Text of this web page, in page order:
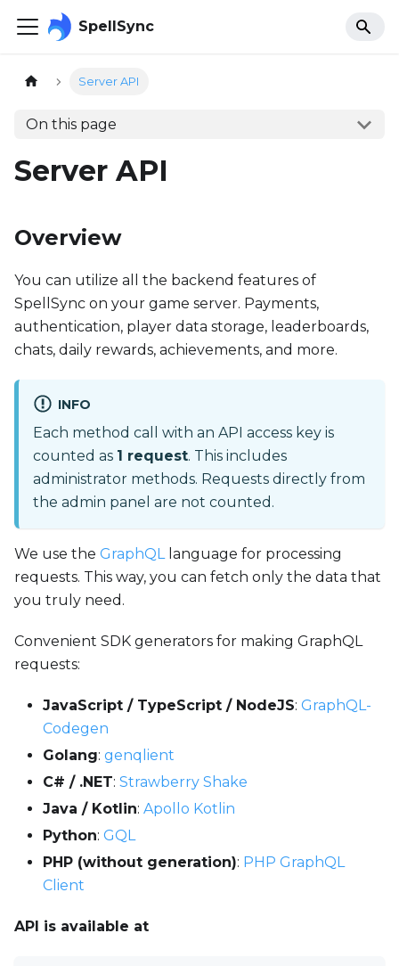
SpellSync
Server API
On this page
Server API
Overview
You can utilize all the backend features of
SpellSync on your game server. Payments,
authentication, player data storage, leaderboards,
chats, daily rewards, achievements, and more.
INFO
Each method call with an API access key is
counted as 1 request. This includes
administrator methods. Requests directly from
the admin panel are not counted.
We use the GraphQLlanguage for processing
requests. This way, you can fetch only the data that
you truly need.
Convenient SDK generators for making GraphQL
requests:
JavaScript / TypeScript / NodeJS: GraphQL-
Codegen
Golang: genqlient
C# / .NET: Strawberry Shake
Java / Kotlin: Apollo Kotlin
Python: GQL
PHP (without generation): PHP GraphQL
Client
API is available at